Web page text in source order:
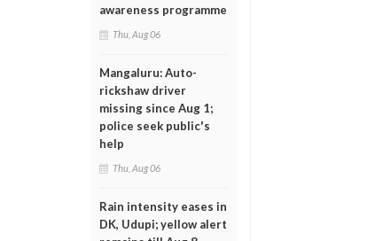
awareness programme
Thu, Aug 06
Mangaluru: Auto-
rickshaw driver
missing since Aug 1;
police seek public's
help
Thu, Aug 06
Rain intensity eases in
DK, Udupi; yellow alert